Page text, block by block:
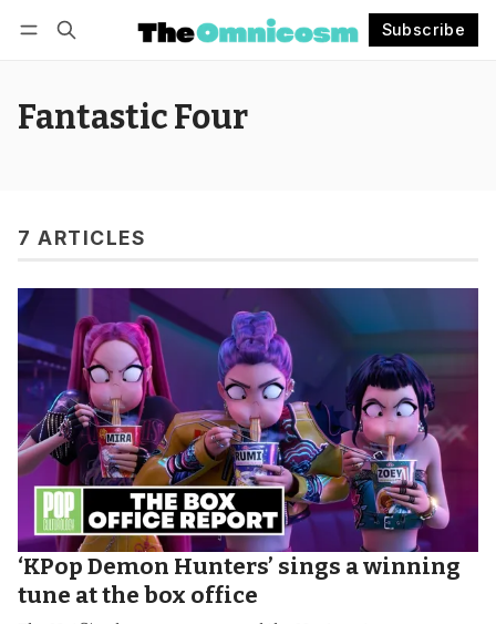
Subscribe
Fantastic Four
7 ARTICLES
‘KPop Demon Hunters’ sings a winning
tune at the box office